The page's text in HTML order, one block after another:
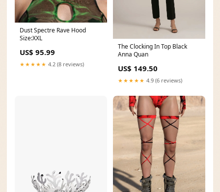
Dust Spectre Rave Hood
Size:XXL
US$ 95.99
★★★★★ 4.2 (8 reviews)
The Clocking In Top Black
Anna Quan
US$ 149.50
★★★★★ 4.9 (6 reviews)